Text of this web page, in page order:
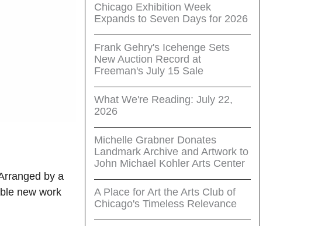
by a
new work
Chicago Exhibition Week
Expands to Seven Days for 2026
Frank Gehry's Icehenge Sets
New Auction Record at
Freeman's July 15 Sale
What We're Reading: July 22,
2026
Michelle Grabner Donates
Landmark Archive and Artwork to
John Michael Kohler Arts Center
A Place for Art the Arts Club of
Chicago's Timeless Relevance